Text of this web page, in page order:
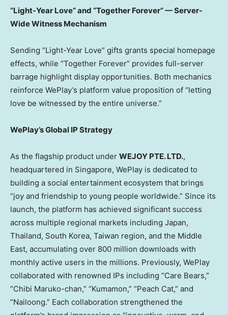
“Light-Year Love” and “Together Forever” — Server-
Wide Witness Mechanism
Sending “Light-Year Love” gifts grants special homepage
effects, while “Together Forever” provides full-server
barrage highlight display opportunities. Both mechanics
reinforce WePlay’s platform value proposition of “letting
love be witnessed by the entire universe.”
WePlay’s Global IP Strategy
As the flagship product under WEJOY PTE. LTD.,
headquartered in Singapore, WePlay is dedicated to
building a social entertainment ecosystem that brings
“joy and friendship to young people worldwide.” Since its
launch, the platform has achieved significant success
across multiple regional markets including Japan,
Thailand, South Korea, Taiwan region, and the Middle
East, accumulating over 800 million downloads with
monthly active users in the millions. Previously, WePlay
collaborated with renowned IPs including “Care Bears,”
“Chibi Maruko-chan,” “Kumamon,” “Peach Cat,” and
“Nailoong.” Each collaboration strengthened the